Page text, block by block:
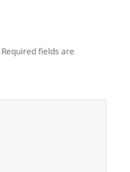
Required fields are